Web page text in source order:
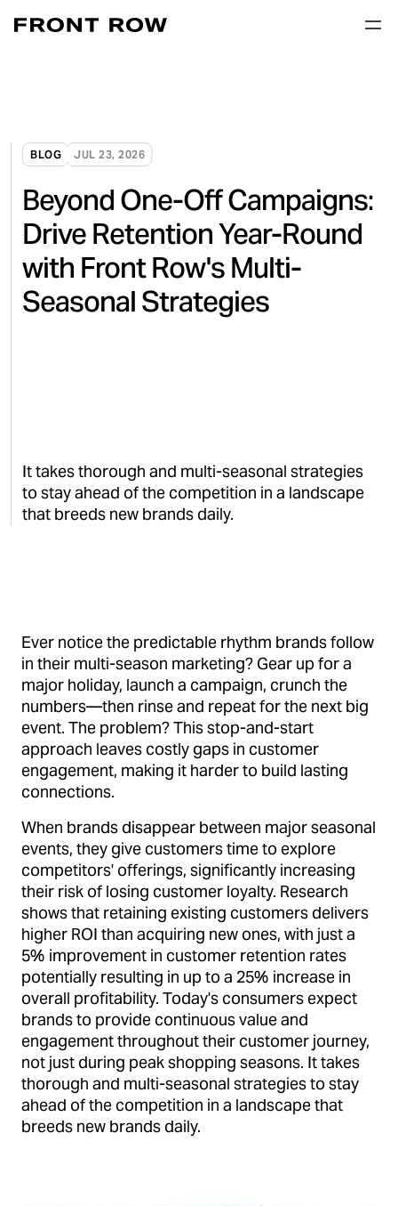
BLOG JUL 23, 2026
Beyond One-Off Campaigns:
Drive Retention Year-Round
with Front Row's Multi-
Seasonal Strategies
It takes thorough and multi-seasonal strategies
to stay ahead of the competition in a landscape
that breeds new brands daily.
Ever notice the predictable rhythm brands follow
in their multi-season marketing? Gear up for a
major holiday, launch a campaign, crunch the
numbers—then rinse and repeat for the next big
event. The problem? This stop-and-start
approach leaves costly gaps in customer
engagement, making it harder to build lasting
connections.
When brands disappear between major seasonal
events, they give customers time to explore
competitors' offerings, significantly increasing
their risk of losing customer loyalty. Research
shows that retaining existing customers delivers
higher ROI than acquiring new ones, with just a
5% improvement in customer retention rates
potentially resulting in up to a 25% increase in
overall profitability. Today's consumers expect
brands to provide continuous value and
engagement throughout their customer journey,
not just during peak shopping seasons. It takes
thorough and multi-seasonal strategies to stay
ahead of the competition in a landscape that
breeds new brands daily.